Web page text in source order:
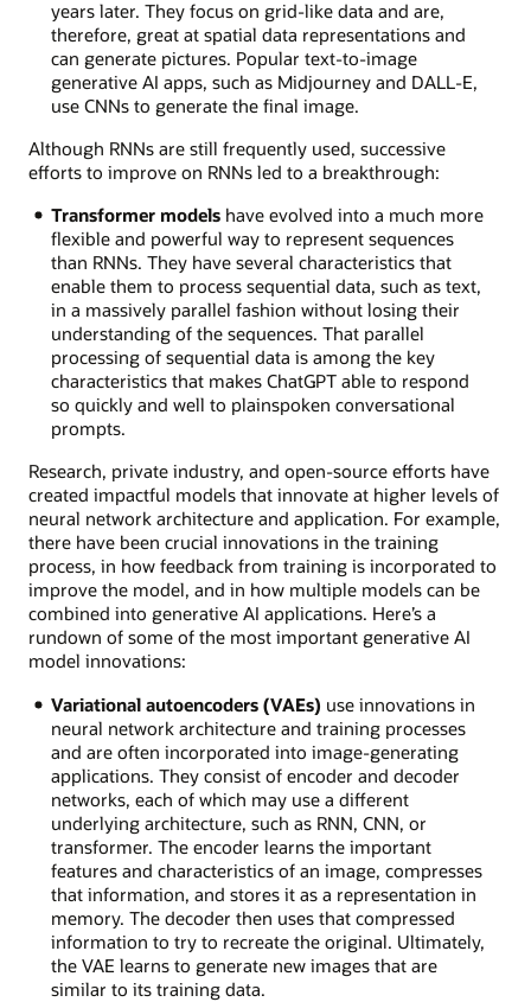
years later. They focus on grid-like data and are,
therefore, great at spatial data representations and
can generate pictures. Popular text-to-image
generative AI apps, such as Midjourney and DALL-E,
use CNNs to generate the final image.
Although RNNs are still frequently used, successive
efforts to improve on RNNs led to a breakthrough:
Transformer modelshave evolved into a much more
flexible and powerful way to represent sequences
than RNNs. They have several characteristics that
enable them to process sequential data, such as text,
in a massively parallel fashion without losing their
understanding of the sequences. That parallel
processing of sequential data is among the key
characteristics that makes ChatGPT able to respond
so quickly and well to plainspoken conversational
prompts.
Research, private industry, and open-source efforts have
created impactful models that innovate at higher levels of
neural network architecture and application. For example,
there have been crucial innovations in the training
process, in how feedback from training is incorporated to
improve the model, and in how multiple models can be
combined into generative AI applications. Here’s a
rundown of some of the most important generative AI
model innovations:
Variational autoencoders (VAEs) use innovations in
neural network architecture and training processes
and are often incorporated into image-generating
applications. They consist of encoder and decoder
networks, each of which may use a different
underlying architecture, such as RNN, CNN, or
transformer. The encoder learns the important
features and characteristics of an image, compresses
that information, and stores it as a representation in
memory. The decoder then uses that compressed
information to try to recreate the original. Ultimately,
the VAE learns to generate new images that are
similar to its training data.